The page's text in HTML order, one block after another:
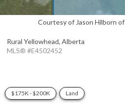
Courtesy of Jason Hilborn
Rural Yellowhead, Alberta
MLS® #E4502452
$175K - $200K Land